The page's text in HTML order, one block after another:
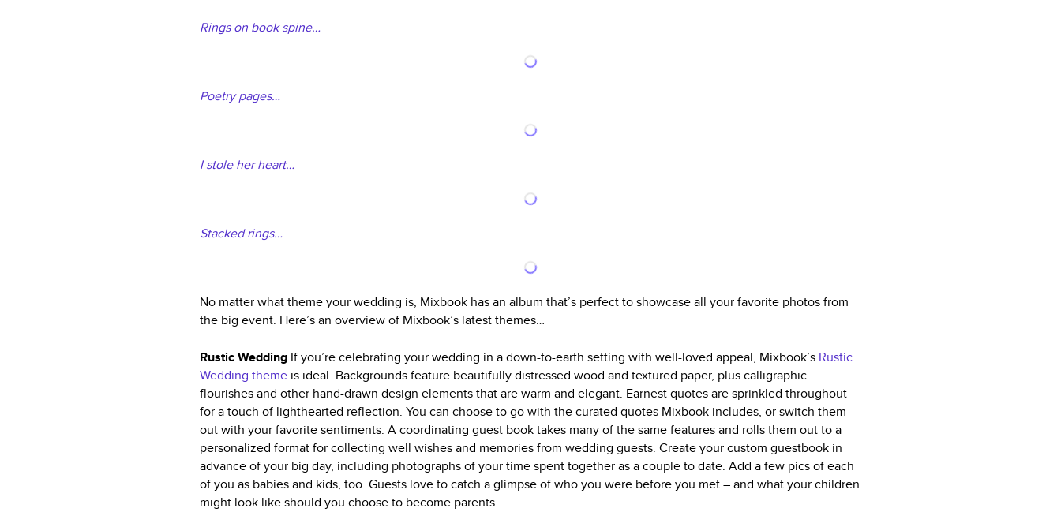
Rings on book spine…
Poetry pages…
I stole her heart…
Stacked rings…
No matter what theme your wedding is, Mixbook has an album that’s perfect to showcase all your favorite photos from
the big event. Here’s an overview of Mixbook’s latest themes…
Rustic Wedding If you’re celebrating your wedding in a down-to-earth setting with well-loved appeal, Mixbook’s Rustic
Wedding theme is ideal. Backgrounds feature beautifully distressed wood and textured paper, plus calligraphic
flourishes and other hand-drawn design elements that are warm and elegant. Earnest quotes are sprinkled throughout
for a touch of lighthearted reflection. You can choose to go with the curated quotes Mixbook includes, or switch them
out with your favorite sentiments. A coordinating guest book takes many of the same features and rolls them out to a
personalized format for collecting well wishes and memories from wedding guests. Create your custom guestbook in
advance of your big day, including photographs of your time spent together as a couple to date. Add a few pics of each
of you as babies and kids, too. Guests love to catch a glimpse of who you were before you met – and what your children
might look like should you choose to become parents.